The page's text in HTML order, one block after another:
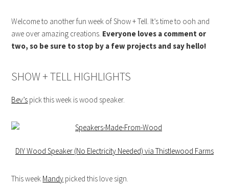
Welcome to another fun week of Show + Tell. It’s time to ooh and
awe over amazing creations. Everyone loves a comment or
two, so be sure to stop by a few projects and say hello!
SHOW + TELL HIGHLIGHTS
Bev’s pick this week is wood speaker.
DIY Wood Speaker (No Electricity Needed) via Thistlewood Farms
This week Mandy picked this love sign.